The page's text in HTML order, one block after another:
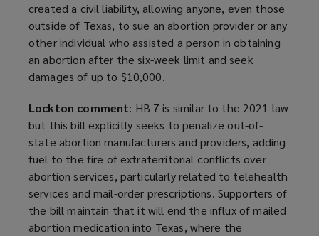
created a civil liability, allowing anyone, even those
outside of Texas, to sue an abortion provider or any
other individual who assisted a person in obtaining
an abortion after the six-week limit and seek
damages of up to $10,000.
Lockton comment: HB 7 is similar to the 2021 law
but this bill explicitly seeks to penalize out-of-
state abortion manufacturers and providers, adding
fuel to the fire of extraterritorial conflicts over
abortion services, particularly related to telehealth
services and mail-order prescriptions. Supporters of
the bill maintain that it will end the influx of mailed
abortion medication into Texas, where the